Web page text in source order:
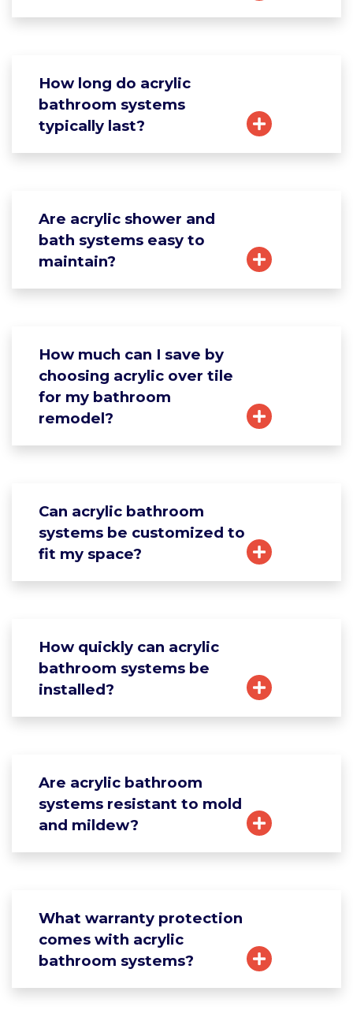
How long do acrylic
bathroom systems
typically last?
Are acrylic shower and
bath systems easy to
maintain?
How much can I save by
choosing acrylic over tile
for my bathroom
remodel?
Can acrylic bathroom
systems be customized to
fit my space?
How quickly can acrylic
bathroom systems be
installed?
Are acrylic bathroom
systems resistant to mold
and mildew?
What warranty protection
comes with acrylic
bathroom systems?